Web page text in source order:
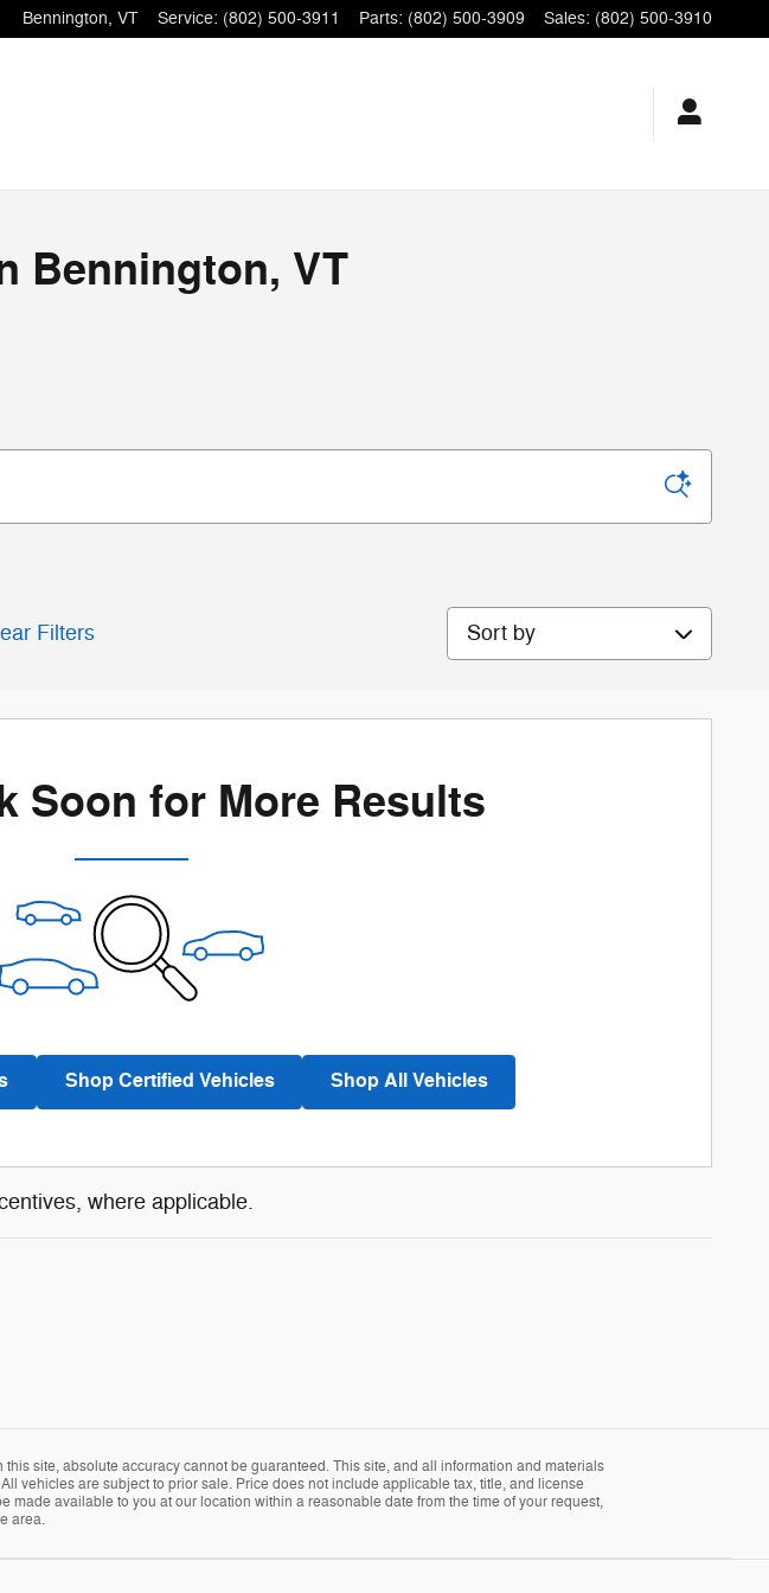
Bennington, VT Service: (802) 500-3911 Parts: (802) 500-3909 Sales: (802) 500-3910
Bennington, VT
Filters Sort by
Soon for More Results
Shop Certified Vehicles Shop All Vehicles
where applicable.
site, absolute accuracy cannot be guaranteed. This site, and all information and materials
vehicles are subject to prior sale. Price does not include applicable tax, title, and license
available to you at our location within a reasonable date from the time of your request,
area.